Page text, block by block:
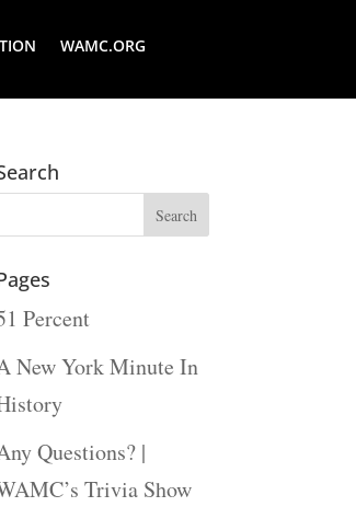
WAMC.ORG
Percent
New York Minute In
Questions? |
Trivia Show